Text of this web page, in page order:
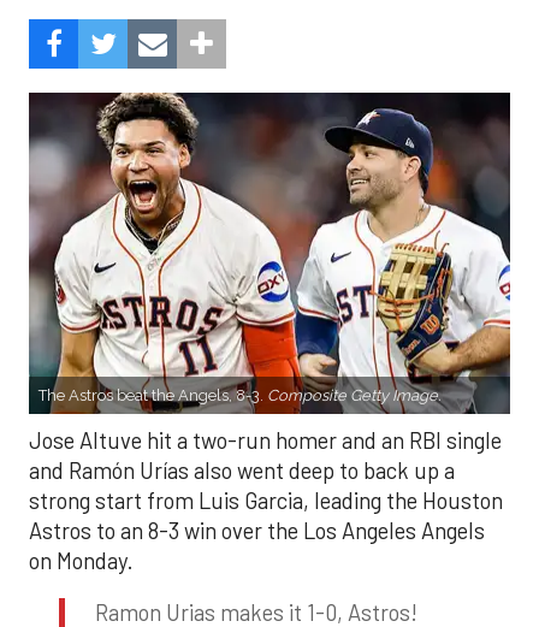
The Astros beat the Angels, 8-3. Composite Getty Image.
Jose Altuve hit a two-run homer and an RBI single
and Ramón Urías also went deep to back up a
strong start from Luis Garcia, leading the Houston
Astros to an 8-3 win over the Los Angeles Angels
on Monday.
Ramon Urias makes it 1-0, Astros!